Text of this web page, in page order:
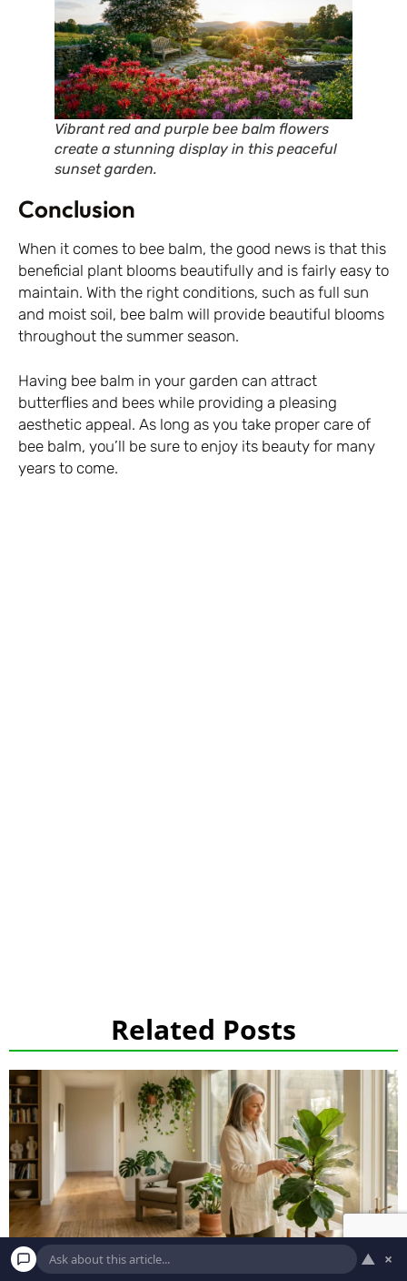
Vibrant red and purple bee balm flowers
create a stunning display in this peaceful
sunset garden.
Conclusion
When it comes to bee balm, the good news is that this
beneficial plant blooms beautifully and is fairly easy to
maintain. With the right conditions, such as full sun
and moist soil, bee balm will provide beautiful blooms
throughout the summer season.
Having bee balm in your garden can attract
butterflies and bees while providing a pleasing
aesthetic appeal. As long as you take proper care of
bee balm, you’ll be sure to enjoy its beauty for many
years to come.
Related Posts
▲ ×